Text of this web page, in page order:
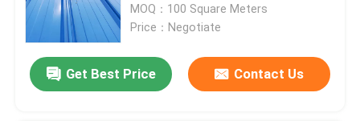
MOQ：100 Square Meters
Price：Negotiate
Get Best Price Contact Us